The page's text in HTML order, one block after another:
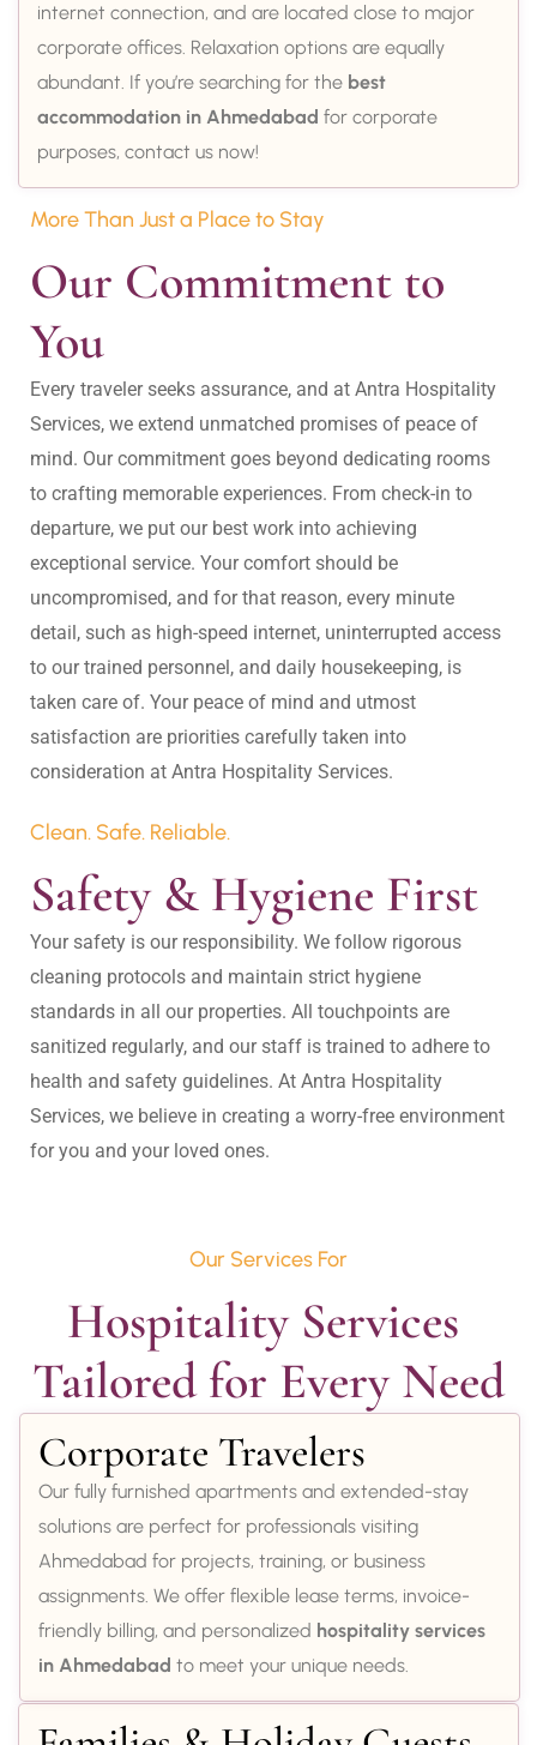
internet connection, and are located close to major
corporate offices. Relaxation options are equally
abundant. If you’re searching for the best
accommodation in Ahmedabad for corporate
purposes, contact us now!
More Than Just a Place to Stay
Our Commitment to
You
Every traveler seeks assurance, and at Antra Hospitality
Services, we extend unmatched promises of peace of
mind. Our commitment goes beyond dedicating rooms
to crafting memorable experiences. From check-in to
departure, we put our best work into achieving
exceptional service. Your comfort should be
uncompromised, and for that reason, every minute
detail, such as high-speed internet, uninterrupted access
to our trained personnel, and daily housekeeping, is
taken care of. Your peace of mind and utmost
satisfaction are priorities carefully taken into
Clean. Safe. Reliable.
Safety & Hygiene First
Your safety is our responsibility. We follow rigorous
cleaning protocols and maintain strict hygiene
standards in all our properties. All touchpoints are
sanitized regularly, and our staff is trained to adhere to
health and safety guidelines. At Antra Hospitality
Services, we believe in creating a worry-free environment
for you and your loved ones.
Our Services For
Hospitality Services
Tailored for Every Need
Corporate Travelers
Our fully furnished apartments and extended-stay
solutions are perfect for professionals visiting
Ahmedabad for projects, training, or business
assignments. We offer flexible lease terms, invoice-
friendly billing, and personalized hospitality services
in Ahmedabad to meet your unique needs.